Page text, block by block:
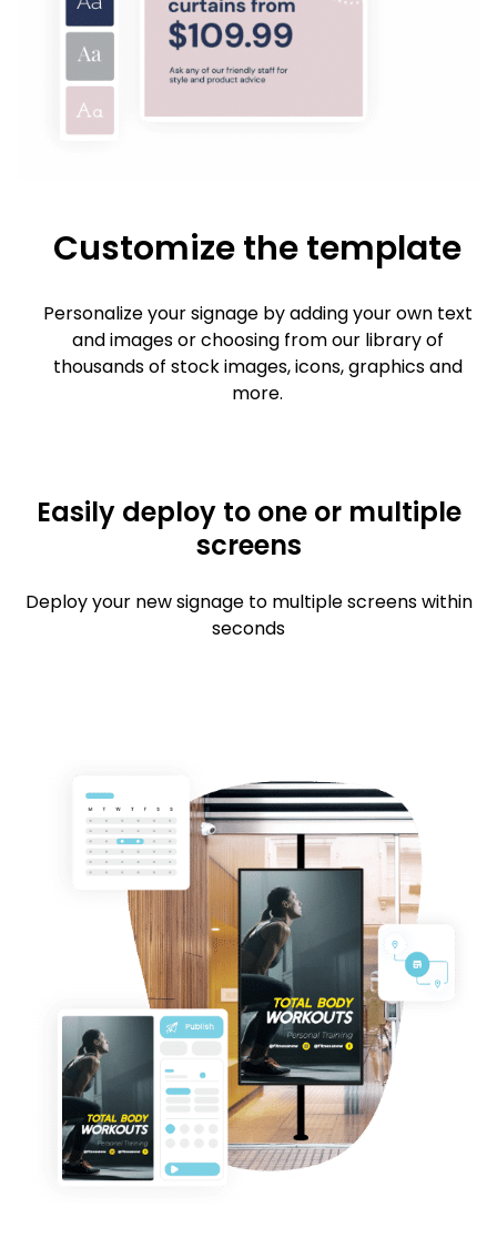
Customize the template
Personalize your signage by adding your own text
and images or choosing from our library of
thousands of stock images, icons, graphics and
more.
Easily deploy to one or multiple
screens
Deploy your new signage to multiple screens within
seconds